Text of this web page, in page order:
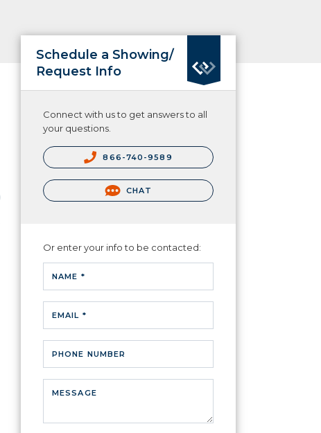
Schedule a Showing/
Request Info
Connect with us to get answers to all
your questions.
866-740-9589
CHAT
Or enter your info to be contacted:
NAME *
EMAIL *
PHONE NUMBER
MESSAGE